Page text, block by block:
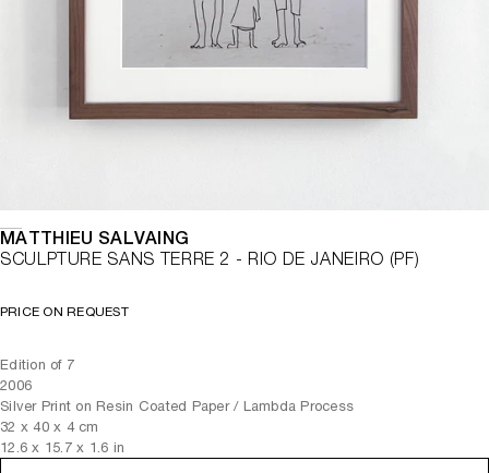
MATTHIEU SALVAING
SCULPTURE SANS TERRE 2 - RIO DE JANEIRO (PF)
PRICE ON REQUEST
Edition of 7
2006
Silver Print on Resin Coated Paper / Lambda Process
32 x40 x 4cm
12.6 x 15.7 x 1.6 in